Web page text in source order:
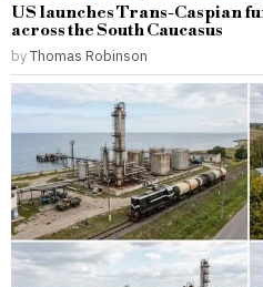
US launches Trans-Caspian
across the South Caucasus
byThomas Robinson